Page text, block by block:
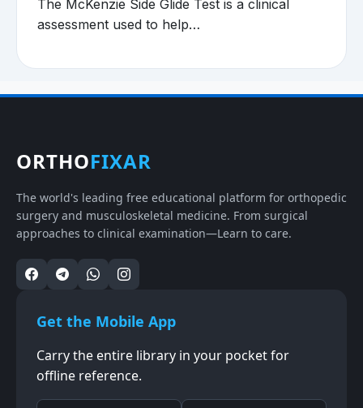
The McKenzie Side Glide Test is a clinical
assessment used to help…
ORTHOFIXAR
The world's leading free educational platform for orthopedic
surgery and musculoskeletal medicine. From surgical
approaches to clinical examination—Learn to care.
Get the Mobile App
Carry the entire library in your pocket for
offline reference.